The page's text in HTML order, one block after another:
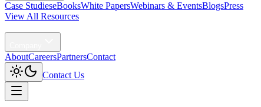
Case StudieseBooksWhite PapersWebinars & EventsBlogsPress
View All Resources
AboutCareersPartnersContact
Contact Us